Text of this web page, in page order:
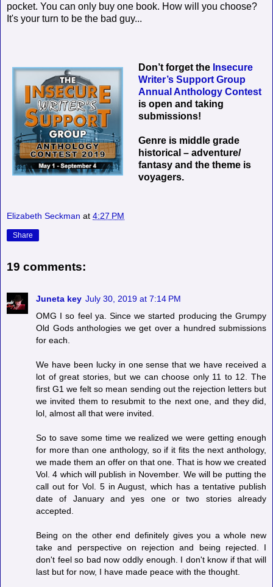
pocket. You can only buy one book. How will you choose?
It's your turn to be the bad guy...
Don’t forget the Insecure
Writer’s Support Group
Annual Anthology Contest
is open and taking
submissions!
Genre is middle grade
historical – adventure/
fantasy and the theme is
voyagers.
Elizabeth Seckman at 4:27 PM
Share
19 comments:
Juneta key July 30, 2019 at 7:14 PM
OMG I so feel ya. Since we started producing the Grumpy
Old Gods anthologies we get over a hundred submissions
for each.
We have been lucky in one sense that we have received a
lot of great stories, but we can choose only 11 to 12. The
first G1 we felt so mean sending out the rejection letters but
we invited them to resubmit to the next one, and they did,
lol, almost all that were invited.
So to save some time we realized we were getting enough
for more than one anthology, so if it fits the next anthology,
we made them an offer on that one. That is how we created
Vol. 4 which will publish in November. We will be putting the
call out for Vol. 5 in August, which has a tentative publish
date of January and yes one or two stories already
accepted.
Being on the other end definitely gives you a whole new
take and perspective on rejection and being rejected. I
don't feel so bad now oddly enough. I don't know if that will
last but for now, I have made peace with the thought.